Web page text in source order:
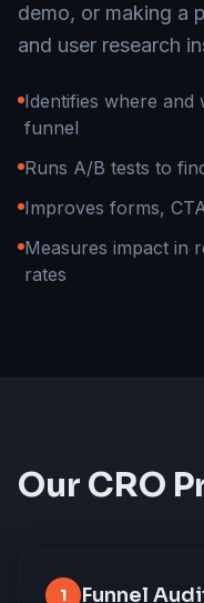
demo, or making a
and user research
Identifies where
funnel
Runs A/B tests to
Improves forms,
Measures impact in
rates
Our CRO
1 Funnel